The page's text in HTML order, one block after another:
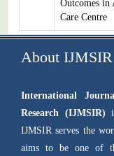
Outcomes in
Care Centre
About IJMSIR
International
Research (IJMSIR)
IJMSIR serves the
aims to be one of